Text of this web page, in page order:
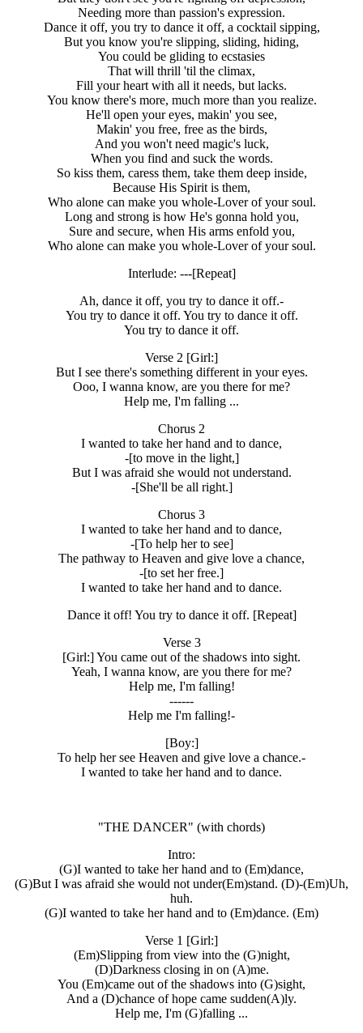
Needing more than passion's expression.
Dance it off, you try to dance it off, a cocktail sipping,
But you know you're slipping, sliding, hiding,
You could be gliding to ecstasies
That will thrill 'til the climax,
Fill your heart with all it needs, but lacks.
You know there's more, much more than you realize.
He'll open your eyes, makin' you see,
Makin' you free, free as the birds,
And you won't need magic's luck,
When you find and suck the words.
So kiss them, caress them, take them deep inside,
Because His Spirit is them,
Who alone can make you whole-Lover of your soul.
Long and strong is how He's gonna hold you,
Sure and secure, when His arms enfold you,
Who alone can make you whole-Lover of your soul.
Interlude: ---[Repeat]
Ah, dance it off, you try to dance it off.-
You try to dance it off. You try to dance it off.
You try to dance it off.
Verse 2 [Girl:]
But I see there's something different in your eyes.
Ooo, I wanna know, are you there for me?
Help me, I'm falling ...
Chorus 2
I wanted to take her hand and to dance,
-[to move in the light,]
But I was afraid she would not understand.
-[She'll be all right.]
Chorus 3
I wanted to take her hand and to dance,
-[To help her to see]
The pathway to Heaven and give love a chance,
-[to set her free.]
I wanted to take her hand and to dance.
Dance it off! You try to dance it off. [Repeat]
Verse 3
[Girl:] You came out of the shadows into sight.
Yeah, I wanna know, are you there for me?
Help me, I'm falling!
------
Help me I'm falling!-
[Boy:]
To help her see Heaven and give love a chance.-
I wanted to take her hand and to dance.
"THE DANCER" (with chords)
Intro:
(G)I wanted to take her hand and to (Em)dance,
(G)But I was afraid she would not under(Em)stand. (D)-(Em)Uh,
huh.
(G)I wanted to take her hand and to (Em)dance. (Em)
Verse 1 [Girl:]
(Em)Slipping from view into the (G)night,
(D)Darkness closing in on (A)me.
You (Em)came out of the shadows into (G)sight,
And a (D)chance of hope came sudden(A)ly.
Help me, I'm (G)falling ...